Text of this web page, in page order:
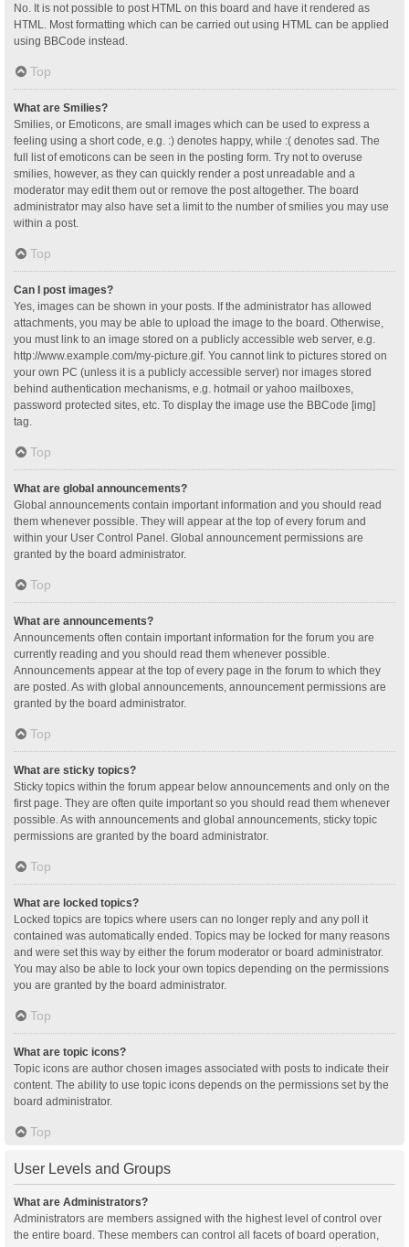
No. It is not possible to post HTML on this board and have it rendered as
HTML. Most formatting which can be carried out using HTML can be applied
using BBCode instead.
Top
What are Smilies?
Smilies, or Emoticons, are small images which can be used to express a
feeling using a short code, e.g. :) denotes happy, while :( denotes sad. The
full list of emoticons can be seen in the posting form. Try not to overuse
smilies, however, as they can quickly render a post unreadable and a
moderator may edit them out or remove the post altogether. The board
administrator may also have set a limit to the number of smilies you may use
within a post.
Top
Can I post images?
Yes, images can be shown in your posts. If the administrator has allowed
attachments, you may be able to upload the image to the board. Otherwise,
you must link to an image stored on a publicly accessible web server, e.g.
http://www.example.com/my-picture.gif. You cannot link to pictures stored on
your own PC (unless it is a publicly accessible server) nor images stored
behind authentication mechanisms, e.g. hotmail or yahoo mailboxes,
password protected sites, etc. To display the image use the BBCode [img]
tag.
Top
What are global announcements?
Global announcements contain important information and you should read
them whenever possible. They will appear at the top of every forum and
within your User Control Panel. Global announcement permissions are
granted by the board administrator.
Top
What are announcements?
Announcements often contain important information for the forum you are
currently reading and you should read them whenever possible.
Announcements appear at the top of every page in the forum to which they
are posted. As with global announcements, announcement permissions are
granted by the board administrator.
Top
What are sticky topics?
Sticky topics within the forum appear below announcements and only on the
first page. They are often quite important so you should read them whenever
possible. As with announcements and global announcements, sticky topic
permissions are granted by the board administrator.
Top
What are locked topics?
Locked topics are topics where users can no longer reply and any poll it
contained was automatically ended. Topics may be locked for many reasons
and were set this way by either the forum moderator or board administrator.
You may also be able to lock your own topics depending on the permissions
you are granted by the board administrator.
Top
What are topic icons?
Topic icons are author chosen images associated with posts to indicate their
content. The ability to use topic icons depends on the permissions set by the
board administrator.
Top
User Levels and Groups
What are Administrators?
Administrators are members assigned with the highest level of control over
the entire board. These members can control all facets of board operation,